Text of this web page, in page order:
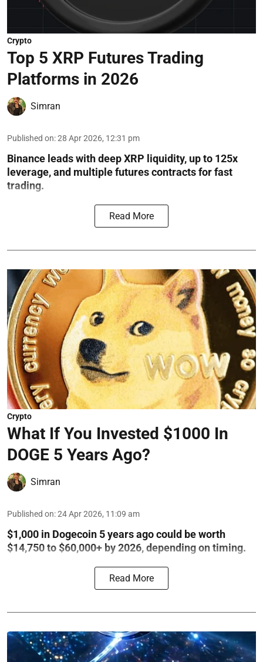
Crypto
Top 5 XRP Futures Trading
Platforms in 2026
Simran
Published on:28 Apr 2026, 12:31 pm
Binance leads with deep XRP liquidity, up to 125x
leverage, and multiple futures contracts for fast
trading.
Read More
Crypto
What If You Invested $1000 In
DOGE 5 Years Ago?
Simran
Published on:24 Apr 2026, 11:09 am
$1,000 in Dogecoin 5 years ago could be worth
$14,750 to $60,000+ by 2026, depending on timing.
Read More